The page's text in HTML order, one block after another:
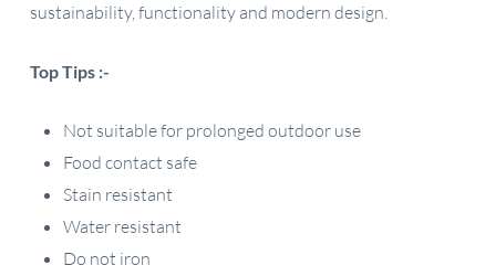
sustainability, functionality and modern design.
Top Tips :-
Not suitable for prolonged outdoor use
Food contact safe
Stain resistant
Water resistant
Do not iron